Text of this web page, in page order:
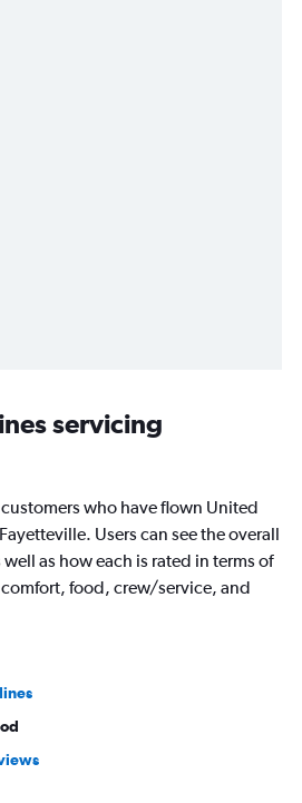
servicing
who have flown United
Users can see the overall
as how each is rated in terms of
food, crew/service, and